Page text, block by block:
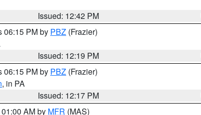
Issued: 12:42 PM
06:15 PM by PBZ (Frazier)
Issued: 12:19 PM
06:15 PM by PBZ (Frazier)
, in PA
Issued: 12:17 PM
AM by MFR (MAS)